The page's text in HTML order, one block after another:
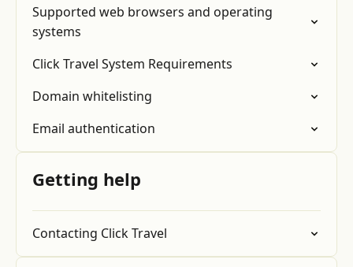
Supported web browsers and operating
systems
Click Travel System Requirements
Domain whitelisting
Email authentication
Getting help
Contacting Click Travel